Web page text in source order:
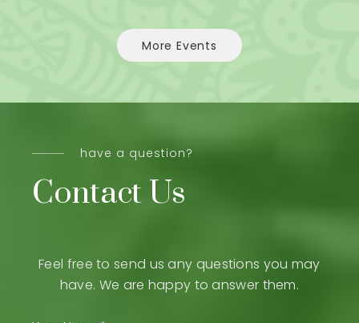
More Events
have a question?
Contact Us
Feel free to send us any questions you may
have. We are happy to answer them.